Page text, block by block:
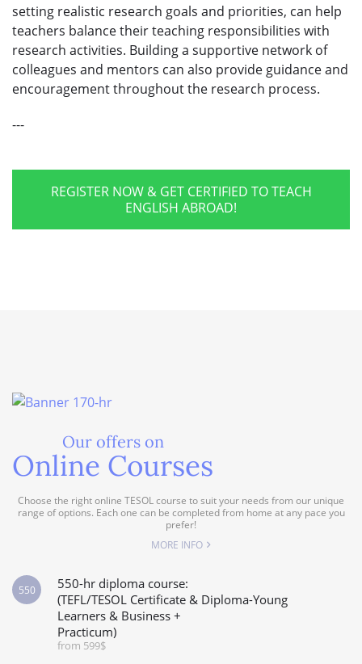
setting realistic research goals and priorities, can help
teachers balance their teaching responsibilities with
research activities. Building a supportive network of
colleagues and mentors can also provide guidance and
encouragement throughout the research process.
---
REGISTER NOW & GET CERTIFIED TO TEACH
ENGLISH ABROAD!
Our offers on
Online Courses
Choose the right online TESOL course to suit your needs from our unique
range of options. Each one can be completed from home at any pace you
prefer!
MORE INFO
550-hr diploma course:
(TEFL/TESOL Certificate & Diploma-Young
Learners & Business +
Practicum)
from 599$
550